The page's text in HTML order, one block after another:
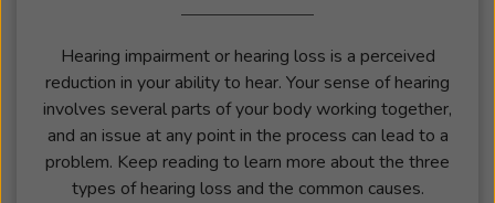
Hearing impairment or hearing loss is a perceived
reduction in your ability to hear. Your sense of hearing
involves several parts of your body working together,
and an issue at any point in the process can lead to a
problem. Keep reading to learn more about the three
types of hearing loss and the common causes.